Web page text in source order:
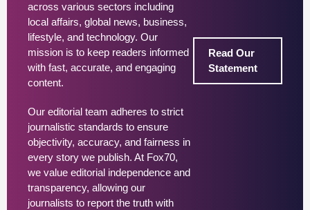
across various sectors including
local affairs, global news, business,
lifestyle, and technology. Our
mission is to keep readers informed
with fast, accurate, and engaging
content.
Our editorial team adheres to strict
journalistic standards to ensure
objectivity, accuracy, and fairness in
every story we publish. At Fox70,
we value editorial independence and
transparency, allowing our
journalists to report the truth with
Read Our
Statement